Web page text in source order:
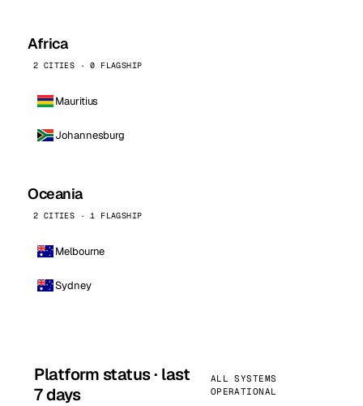
Africa
2 CITIES · 0 FLAGSHIP
Mauritius
Johannesburg
Oceania
2 CITIES · 1 FLAGSHIP
Melbourne
Sydney
Platform status · last
7 days
ALL SYSTEMS
OPERATIONAL